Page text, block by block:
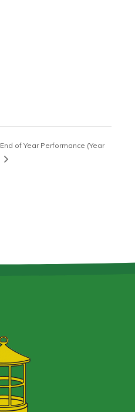
End of Year Performance (Year